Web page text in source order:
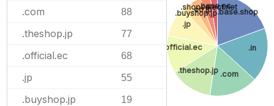
.com 88
.theshop.jp 77
.official.ec 68
.jp 55
.buyshop.jp 19
.base.shop
.in
.com
.theshop.jp
.official.ec
.jp
.buyshop.jp
.co.jp
.shopselect.net
.base.ec